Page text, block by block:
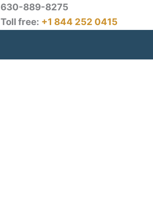
630-889-8275
Toll free: +1 844 252 0415